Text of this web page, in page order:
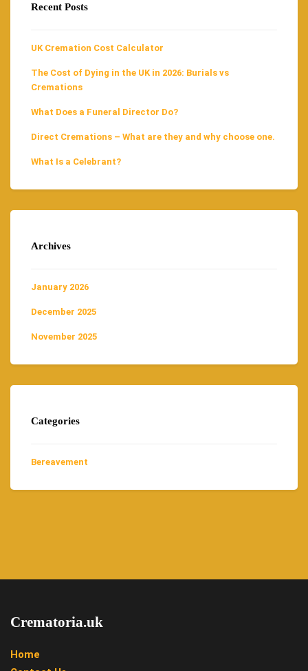
Recent Posts
UK Cremation Cost Calculator
The Cost of Dying in the UK in 2026: Burials vs
Cremations
What Does a Funeral Director Do?
Direct Cremations – What are they and why choose one.
What Is a Celebrant?
Archives
January 2026
December 2025
November 2025
Categories
Bereavement
Crematoria.uk
Home